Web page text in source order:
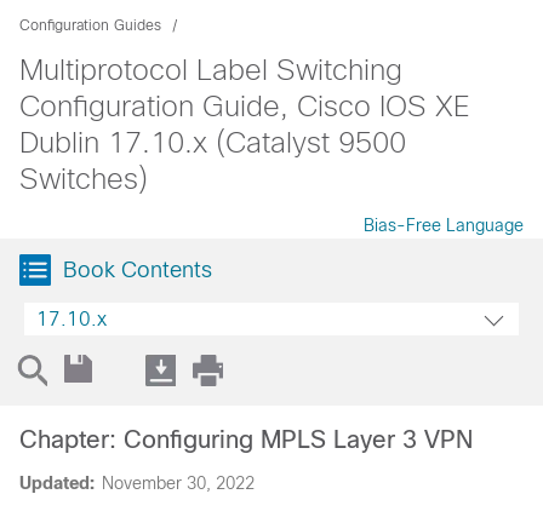
Configuration Guides
Multiprotocol Label Switching
Configuration Guide, Cisco IOS XE
Dublin 17.10.x (Catalyst 9500
Switches)
Bias-Free Language
Book Contents
17.10.x
Updated: November 30, 2022
Chapter: Configuring MPLS Layer 3 VPN